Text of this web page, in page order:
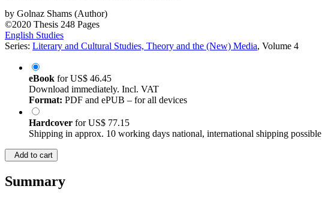
by Golnaz Shams (Author)
©2020 Thesis 248 Pages
English Studies
Series: Literary and Cultural Studies, Theory and the (New) Media, Volume 4
eBook forUS$ 46.45
Download immediately. Incl. VAT
Format: PDF and ePUB – for all devices
Hardcover forUS$ 77.15
Shipping in approx. 10 working days national, international shipping possible
Add to cart
Summary